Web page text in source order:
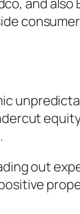
and also
out